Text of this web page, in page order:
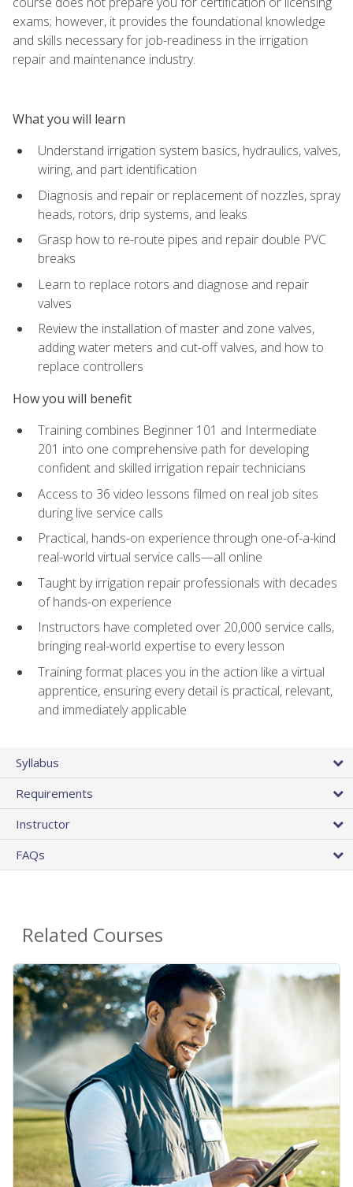
exams; however, it provides the foundational knowledge
and skills necessary for job-readiness in the irrigation
repair and maintenance industry.
What you will learn
Understand irrigation system basics, hydraulics, valves,
wiring, and part identification
Diagnosis and repair or replacement of nozzles, spray
heads, rotors, drip systems, and leaks
Grasp how to re-route pipes and repair double PVC
breaks
Learn to replace rotors and diagnose and repair
valves
Review the installation of master and zone valves,
adding water meters and cut-off valves, and how to
replace controllers
How you will benefit
Training combines Beginner 101 and Intermediate
201 into one comprehensive path for developing
confident and skilled irrigation repair technicians
Access to 36 video lessons filmed on real job sites
during live service calls
Practical, hands-on experience through one-of-a-kind
real-world virtual service calls—all online
Taught by irrigation repair professionals with decades
of hands-on experience
Instructors have completed over 20,000 service calls,
bringing real-world expertise to every lesson
Training format places you in the action like a virtual
apprentice, ensuring every detail is practical, relevant,
and immediately applicable
Syllabus
Requirements
Instructor
FAQs
Related Courses